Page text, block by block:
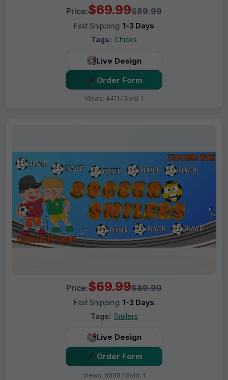
Price:$69.99$89.99
Fast Shipping: 1–3 Days
Tags: Chicks
Live Design
Order Form
Views: 4411 / Sold: 1
Price:$69.99$89.99
Fast Shipping: 1–3 Days
Tags: Smilers
Live Design
Order Form
Views: 6668 / Sold: 1